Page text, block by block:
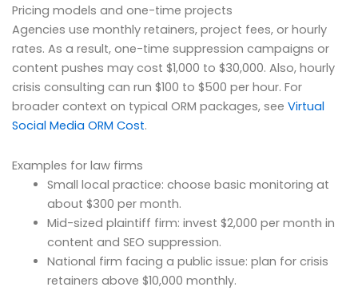
Pricing models and one-time projects
Agencies use monthly retainers, project fees, or hourly
rates. As a result, one-time suppression campaigns or
content pushes may cost $1,000 to $30,000. Also, hourly
crisis consulting can run $100 to $500 per hour. For
broader context on typical ORM packages, see Virtual
Social Media ORM Cost.
Examples for law firms
Small local practice: choose basic monitoring at
about $300 per month.
Mid-sized plaintiff firm: invest $2,000 per month in
content and SEO suppression.
National firm facing a public issue: plan for crisis
retainers above $10,000 monthly.